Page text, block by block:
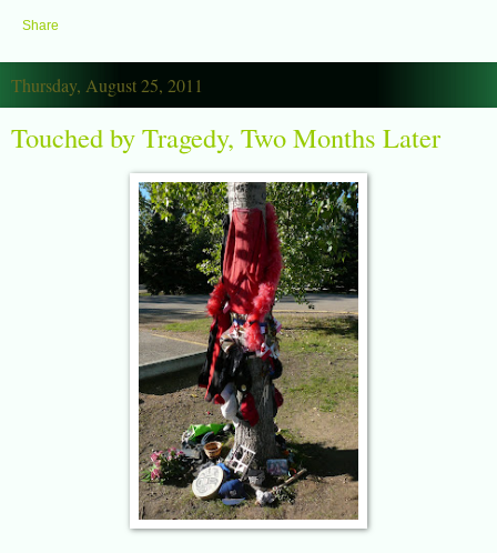
Share
Thursday, August 25, 2011
Touched by Tragedy, Two Months Later